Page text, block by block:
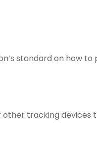
standard on how
other tracking devices